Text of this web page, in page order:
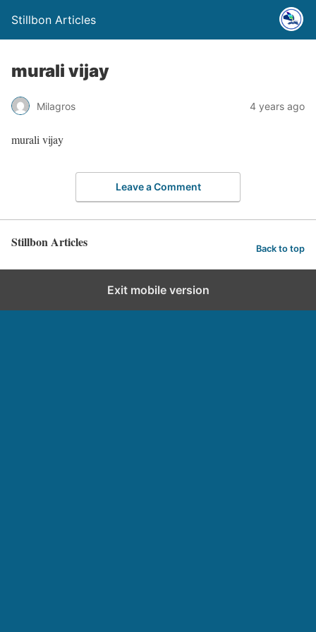
Stillbon Articles
murali vijay
Milagros 4 years ago
murali vijay
Leave a Comment
Stillbon Articles Back to top
Exit mobile version